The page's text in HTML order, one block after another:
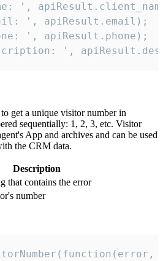
',
', apiResult.email);
', apiResult.phone);
',
get a unique visitor number in
sequentially: 1, 2, 3, etc. Visitor
App and archives and can be used
the CRM data.
Description
that contains the error
number